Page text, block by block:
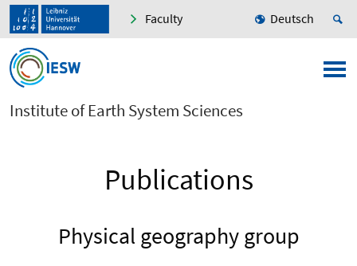
Faculty Deutsch
Institute of Earth System Sciences
Publications
Physical geography group